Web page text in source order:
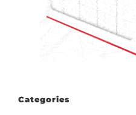
Categories